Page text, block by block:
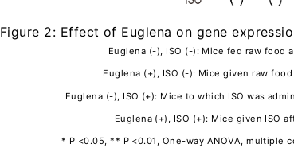
Figure 2: Effect of Euglena on gene
Euglena (-), ISO (-): Mice fed raw food
Euglena (+), ISO (-): Mice given raw
Euglena (-), ISO (+): Mice to which ISO was
Euglena (+), ISO (+): Mice given ISO
* P <0.05, ** P <0.01, One-way ANOVA, multiple